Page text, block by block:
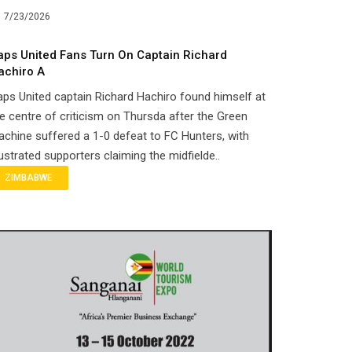
7/23/2026
United Fans Turn On Captain Richard
A
United captain Richard Hachiro found himself at
centre of criticism on Thursda after the Green
suffered a 1-0 defeat to FC Hunters, with
supporters claiming the midfielde..
ZIMBABWE